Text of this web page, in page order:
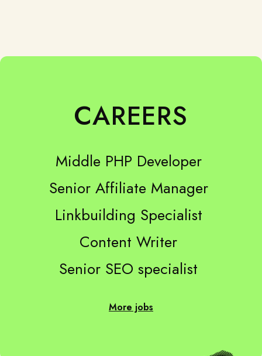
CAREERS
Middle PHP Developer
Senior Affiliate Manager
Linkbuilding Specialist
Content Writer
Senior SEO specialist
More jobs